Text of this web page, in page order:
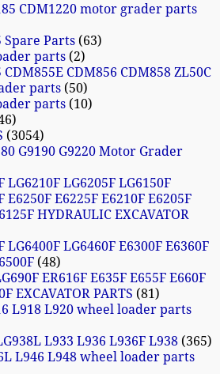
CDM1220 motor grader parts
Spare Parts 63
parts 2
CDM856 CDM858 ZL50C
parts 50
parts 10
3054
G9190 G9220 Motor Grader
LG6210F LG6205F LG6150F
E6250F E6225F E6210F E6205F
HYDRAULIC EXCAVATOR
LG6400F LG6460F E6300F E6360F
48
ER616F E635F E655F E660F
EXCAVATOR PARTS 81
L918 L920 wheel loader parts
L933 L936 L936F L938 365
L946 L948 wheel loader parts